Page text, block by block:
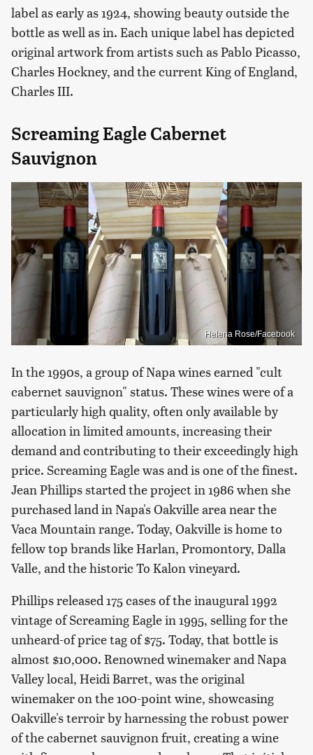
label as early as 1924, showing beauty outside the
bottle as well as in. Each unique label has depicted
original artwork from artists such as Pablo Picasso,
Charles Hockney, and the current King of England,
Charles III.
Screaming Eagle Cabernet
Sauvignon
Helena Rose/Facebook
In the 1990s, a group of Napa wines earned "cult
cabernet sauvignon" status. These wines were of a
particularly high quality, often only available by
allocation in limited amounts, increasing their
demand and contributing to their exceedingly high
price. Screaming Eagle was and is one of the finest.
Jean Phillips started the project in 1986 when she
purchased land in Napa's Oakville area near the
Vaca Mountain range. Today, Oakville is home to
fellow top brands like Harlan, Promontory, Dalla
Valle, and the historic To Kalon vineyard.
Phillips released 175 cases of the inaugural 1992
vintage of Screaming Eagle in 1995, selling for the
unheard-of price tag of $75. Today, that bottle is
almost $10,000. Renowned winemaker and Napa
Valley local, Heidi Barret, was the original
winemaker on the 100-point wine, showcasing
Oakville's terroir by harnessing the robust power
of the cabernet sauvignon fruit, creating a wine